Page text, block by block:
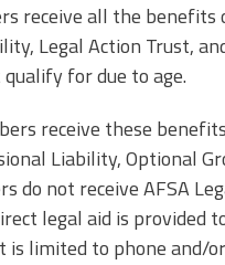
receive all the
Legal Action Trust,
for due to age.
receive these
Liability, Optional
do not receive AFSA
legal aid is provided
is limited to phone and/